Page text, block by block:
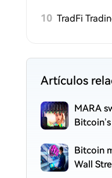
10
Artículos
MARA
Bitcoin
Wall